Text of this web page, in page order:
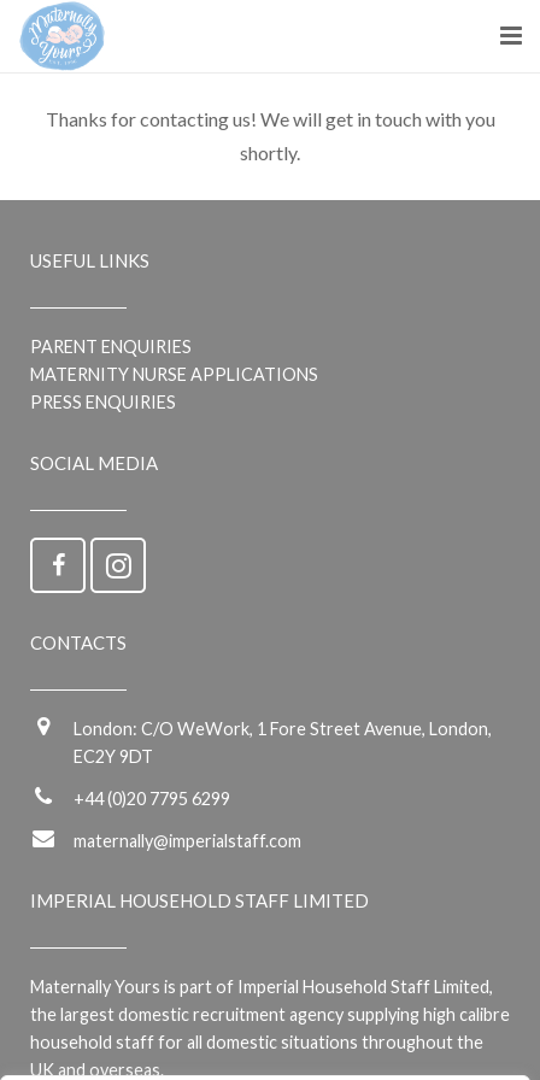
Blog
Thanks for contacting us! We will get in touch with you
shortly.
USEFUL LINKS
PARENT ENQUIRIES
MATERNITY NURSE APPLICATIONS
PRESS ENQUIRIES
SOCIAL MEDIA
CONTACTS
London: C/O WeWork, 1 Fore Street Avenue, London,
EC2Y 9DT
+44 (0)20 7795 6299
maternally@imperialstaff.com
IMPERIAL HOUSEHOLD STAFF LIMITED
Maternally Yours is part of Imperial Household Staff Limited,
the largest domestic recruitment agency supplying high calibre
household staff for all domestic situations throughout the
UK and overseas.